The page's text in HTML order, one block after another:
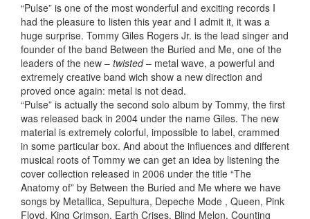
“Pulse” is one of the most wonderful and exciting records I
had the pleasure to listen this year and I admit it, it was a
huge surprise. Tommy Giles Rogers Jr. is the lead singer and
founder of the band Between the Buried and Me, one of the
leaders of the new – twisted– metal wave, a powerful and
extremely creative band wich show a new direction and
proved once again: metal is not dead.
“Pulse” is actually the second solo album by Tommy, the first
was released back in 2004 under the name Giles. The new
material is extremely colorful, impossible to label, crammed
in some particular box. And about the influences and different
musical roots of Tommy we can get an idea by listening the
cover collection released in 2006 under the title “The
Anatomy of” by Between the Buried and Me where we have
songs by Metallica, Sepultura, Depeche Mode , Queen, Pink
Floyd, King Crimson, Earth Crises, Blind Melon, Counting